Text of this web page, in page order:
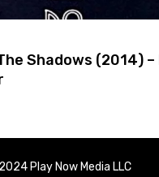
Shadows (2014) –
Play Now Media LLC